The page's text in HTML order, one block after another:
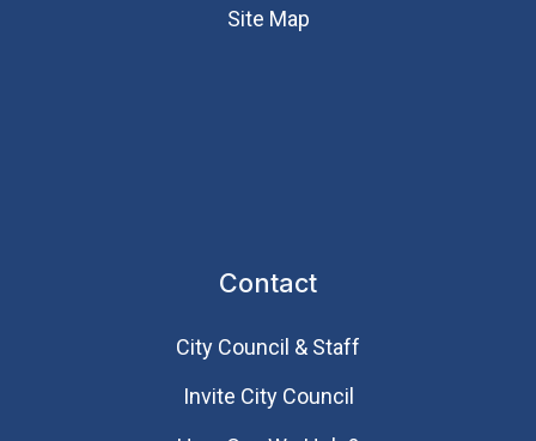
Site Map
Contact
City Council & Staff
Invite City Council